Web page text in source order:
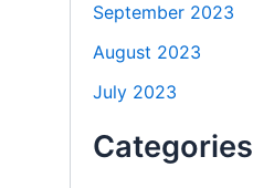
September 2023
August 2023
July 2023
Categories